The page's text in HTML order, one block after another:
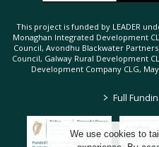
We use cookies to
This project is funded by LEADER
Monaghan Integrated Development
Council, Avondhu Blackwater
Council, Galway Rural Development
Development Company CLG,
> Full